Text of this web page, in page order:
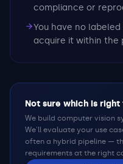
compliance or
You have no
acquire it within the
Not sure which is
We build computer vision
We'll evaluate your use
often a hybrid pipeline —
requirements at the right